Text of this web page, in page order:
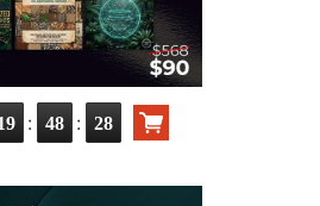
: 48 : 26